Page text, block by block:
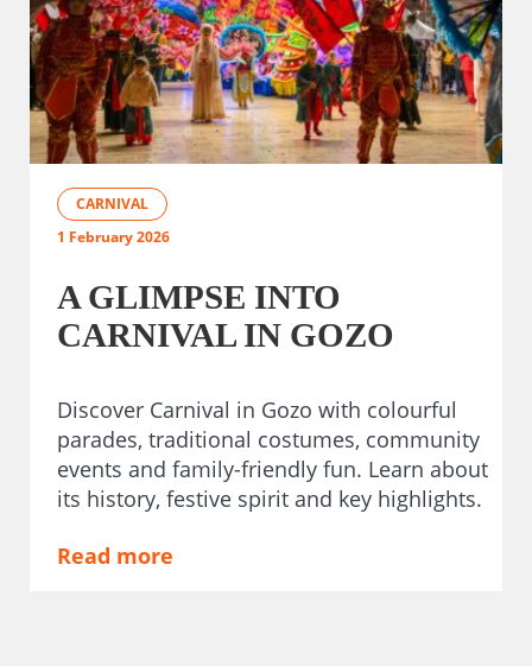
CARNIVAL
1 February 2026
A GLIMPSE INTO
CARNIVAL IN GOZO
Discover Carnival in Gozo with colourful
parades, traditional costumes, community
events and family-friendly fun. Learn about
its history, festive spirit and key highlights.
Read more